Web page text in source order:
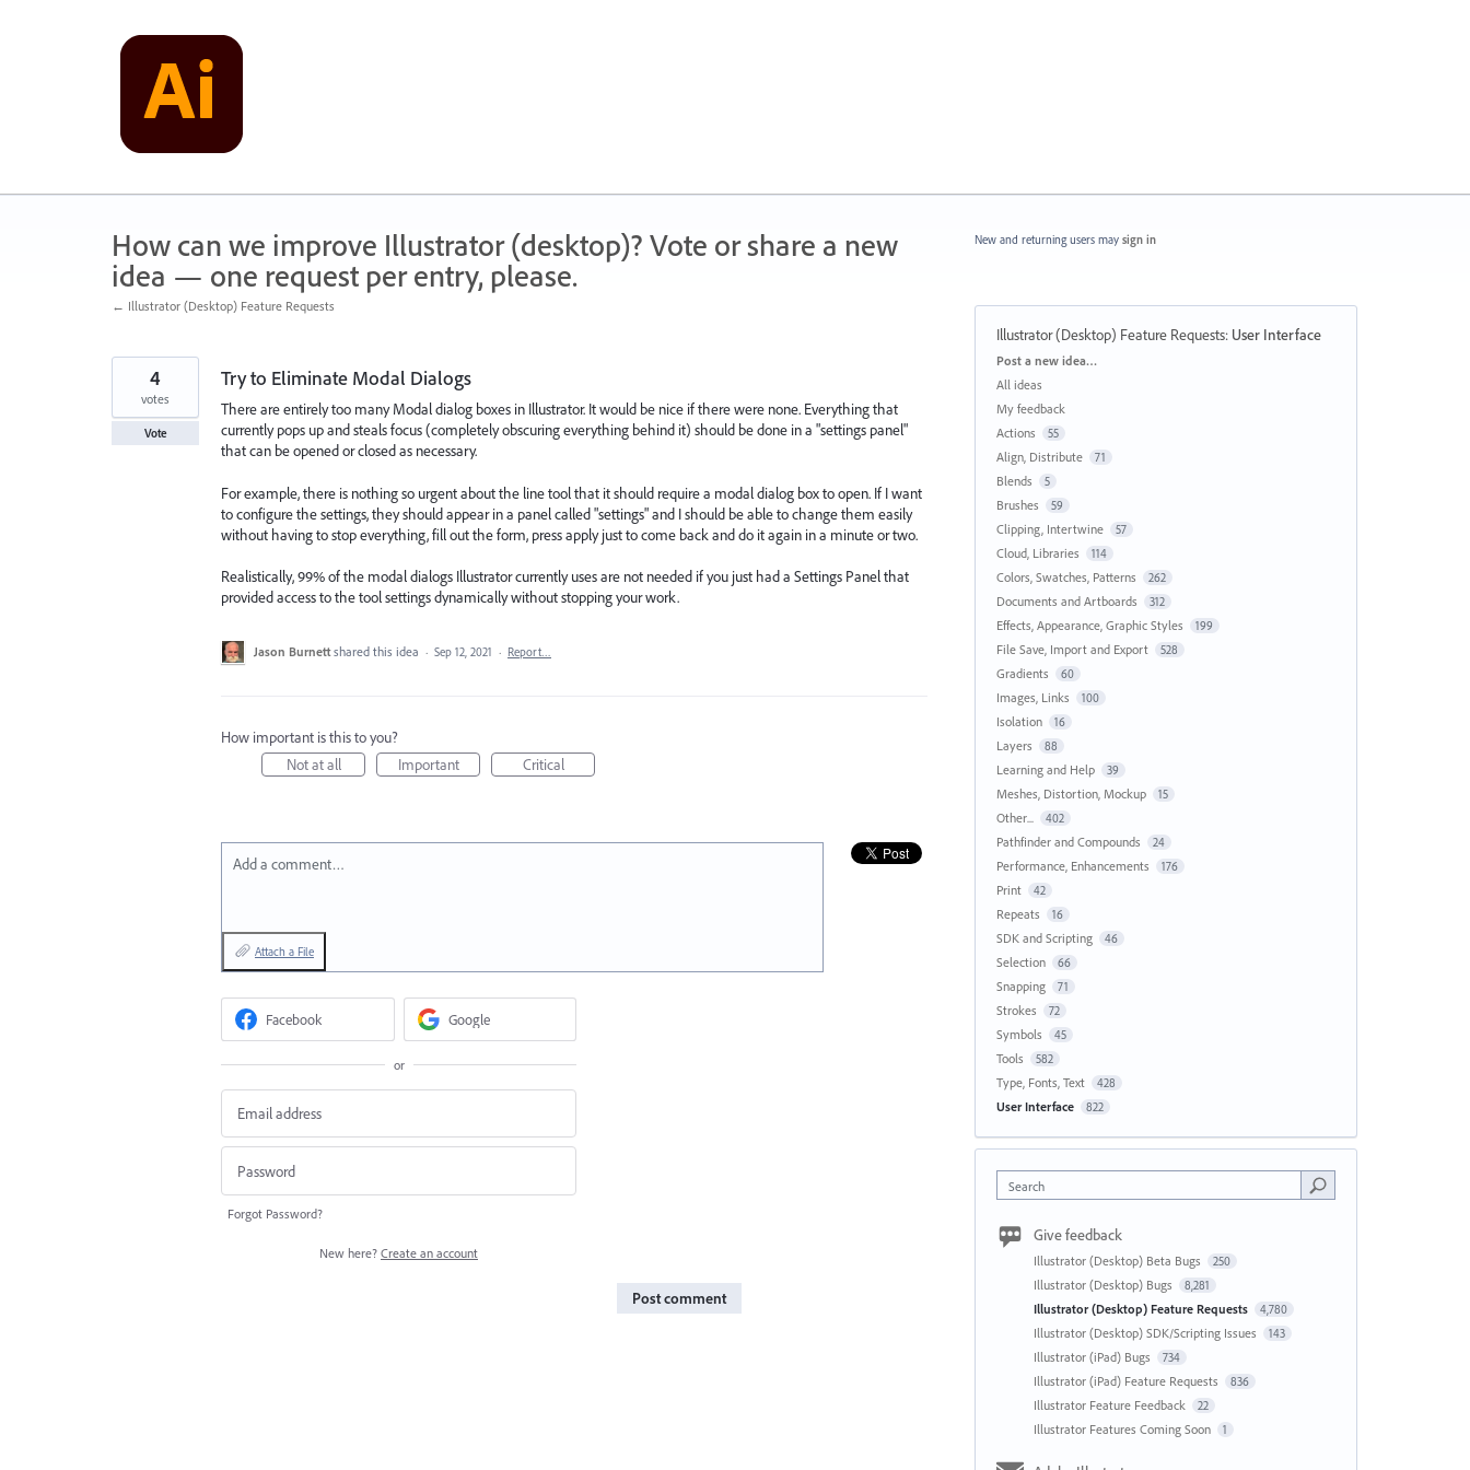
How can we improve Illustrator (desktop)? Vote or share a new
idea — one request per entry, please.
← Illustrator (Desktop) Feature Requests
Try to Eliminate Modal Dialogs
There are entirely too many Modal dialog boxes in Illustrator. It would be nice if there were none. Everything that
currently pops up and steals focus (completely obscuring everything behind it) should be done in a "settings panel"
that can be opened or closed as necessary.
For example, there is nothing so urgent about the line tool that it should require a modal dialog box to open. If I want
to configure the settings, they should appear in a panel called "settings" and I should be able to change them easily
without having to stop everything, fill out the form, press apply just to come back and do it again in a minute or two.
Realistically, 99% of the modal dialogs Illustrator currently uses are not needed if you just had a Settings Panel that
provided access to the tool settings dynamically without stopping your work.
4
votes
Vote
Jason Burnett shared this idea · Sep 12, 2021 · Report…
How important is this to you?
Not at all
Important Critical
Add a comment…
Attach a File
Facebook Google
or
Forgot Password?
New here? Create an account
Post comment
New and returning users may sign in
Illustrator (Desktop) Feature Requests: User Interface
Categories
Post a new idea…
All ideas
My feedback
Actions
55
Align, Distribute 71
Blends 5
Brushes 59
Clipping, Intertwine 57
Cloud, Libraries 114
Colors, Swatches, Patterns 262
Documents and Artboards 312
Effects, Appearance, Graphic Styles 199
File Save, Import and Export 528
Gradients 60
Images, Links 100
Isolation 16
Layers 88
Learning and Help 39
Meshes, Distortion, Mockup 15
Other... 402
Pathfinder and Compounds 24
Performance, Enhancements 176
Print 42
Repeats 16
SDK and Scripting 46
Selection 66
Snapping 71
Strokes 72
Symbols 45
Tools 582
Type, Fonts, Text 428
User Interface 822
Search
Give feedback
Illustrator (Desktop) Beta Bugs 250
Illustrator (Desktop) Bugs 8,281
Illustrator (Desktop) Feature Requests 4,780
Illustrator (Desktop) SDK/Scripting Issues 143
Illustrator (iPad) Bugs 734
Illustrator (iPad) Feature Requests 836
Illustrator Feature Feedback 22
Illustrator Features Coming Soon 1